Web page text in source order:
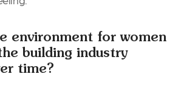
environment for women
building industry
time?